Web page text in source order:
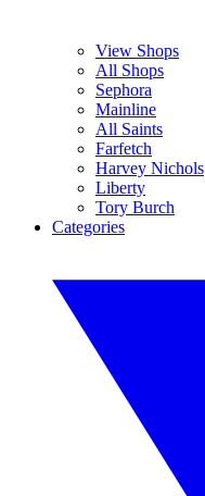
View Shops
All Shops
Sephora
Mainline
All Saints
Farfetch
Harvey Nichols
Liberty
Tory Burch
Categories